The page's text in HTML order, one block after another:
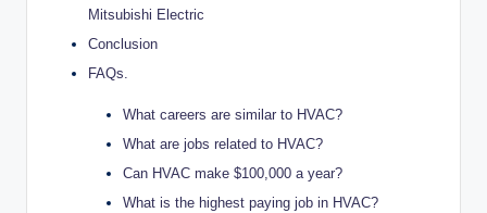
Mitsubishi Electric
Conclusion
FAQs.
What careers are similar to HVAC?
What are jobs related to HVAC?
Can HVAC make $100,000 a year?
What is the highest paying job in HVAC?